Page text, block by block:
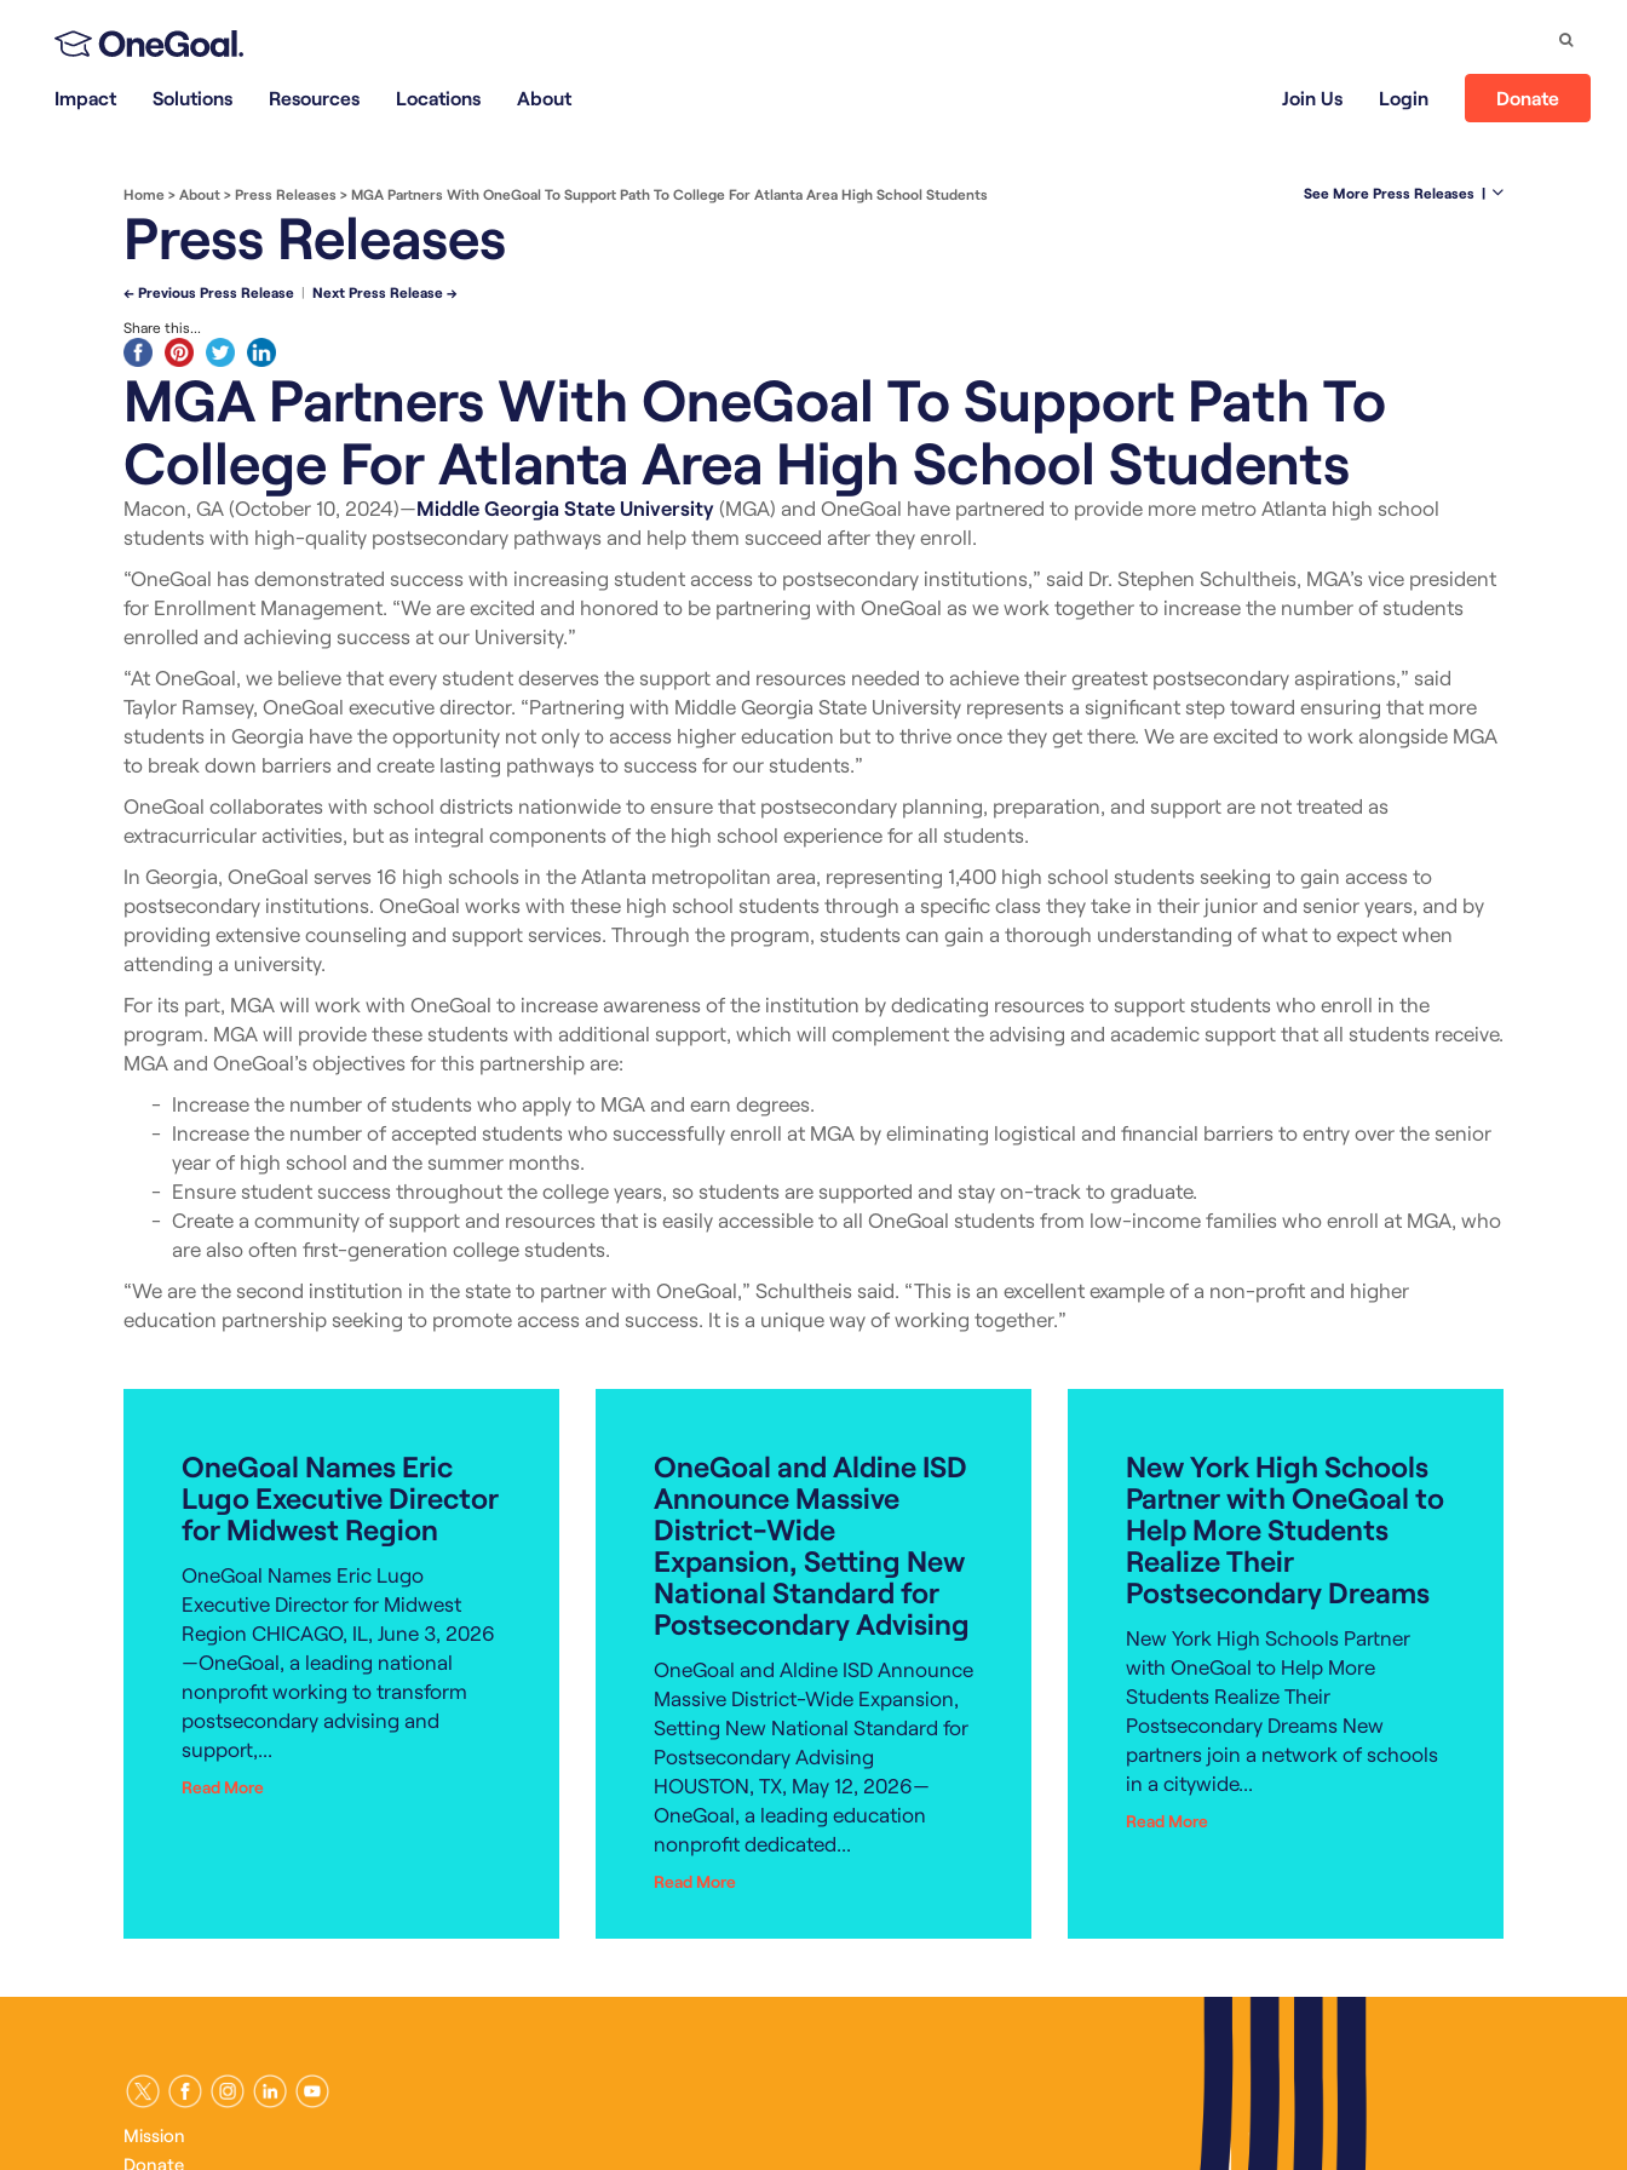
Impact Solutions Resources Locations About Join Us Login Donate
Home > About > Press Releases > MGA Partners With OneGoal To Support Path To College For Atlanta Area High School Students See More Press Releases |
Press Releases
← Previous Press Release | Next Press Release →
Share this...
MGA Partners With OneGoal To Support Path To
College For Atlanta Area High School Students
Macon, GA (October 10, 2024)—Middle Georgia State University (MGA) and OneGoal have partnered to provide more metro Atlanta high school
students with high-quality postsecondary pathways and help them succeed after they enroll.
“OneGoal has demonstrated success with increasing student access to postsecondary institutions,” said Dr. Stephen Schultheis, MGA’s vice president
for Enrollment Management. “We are excited and honored to be partnering with OneGoal as we work together to increase the number of students
enrolled and achieving success at our University.”
“At OneGoal, we believe that every student deserves the support and resources needed to achieve their greatest postsecondary aspirations,” said
Taylor Ramsey, OneGoal executive director. “Partnering with Middle Georgia State University represents a significant step toward ensuring that more
students in Georgia have the opportunity not only to access higher education but to thrive once they get there. We are excited to work alongside MGA
to break down barriers and create lasting pathways to success for our students.”
OneGoal collaborates with school districts nationwide to ensure that postsecondary planning, preparation, and support are not treated as
extracurricular activities, but as integral components of the high school experience for all students.
In Georgia, OneGoal serves 16 high schools in the Atlanta metropolitan area, representing 1,400 high school students seeking to gain access to
postsecondary institutions. OneGoal works with these high school students through a specific class they take in their junior and senior years, and by
providing extensive counseling and support services. Through the program, students can gain a thorough understanding of what to expect when
attending a university.
For its part, MGA will work with OneGoal to increase awareness of the institution by dedicating resources to support students who enroll in the
program. MGA will provide these students with additional support, which will complement the advising and academic support that all students receive.
MGA and OneGoal’s objectives for this partnership are:
Increase the number of students who apply to MGA and earn degrees.
Increase the number of accepted students who successfully enroll at MGA by eliminating logistical and financial barriers to entry over the senior
year of high school and the summer months.
Ensure student success throughout the college years, so students are supported and stay on-track to graduate.
Create a community of support and resources that is easily accessible to all OneGoal students from low-income families who enroll at MGA, who
are also often first-generation college students.
“We are the second institution in the state to partner with OneGoal,” Schultheis said. “This is an excellent example of a non-profit and higher
education partnership seeking to promote access and success. It is a unique way of working together.”
OneGoal Names Eric
Lugo Executive Director
for Midwest Region
OneGoal Names Eric Lugo
Executive Director for Midwest
Region CHICAGO, IL, June 3, 2026
—OneGoal, a leading national
nonprofit working to transform
postsecondary advising and
support,...
Read More
OneGoal and Aldine ISD
Announce Massive
District-Wide
Expansion, Setting New
National Standard for
Postsecondary Advising
OneGoal and Aldine ISD Announce
Massive District-Wide Expansion,
Setting New National Standard for
Postsecondary Advising
HOUSTON, TX, May 12, 2026—
OneGoal, a leading education
nonprofit dedicated...
Read More
New York High Schools
Partner with OneGoal to
Help More Students
Realize Their
Postsecondary Dreams
New York High Schools Partner
with OneGoal to Help More
Students Realize Their
Postsecondary Dreams New
partners join a network of schools
in a citywide...
Read More
Mission
Donate